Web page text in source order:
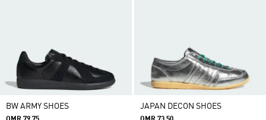
BW ARMY SHOES JAPAN DECON SHOES